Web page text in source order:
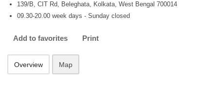
139/B, CIT Rd, Beleghata, Kolkata, West Bengal 700014
09.30-20.00 week days - Sunday closed
Add to favorites Print
Overview Map